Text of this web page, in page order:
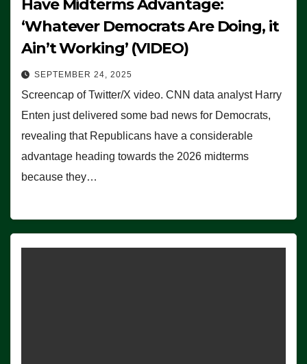
Have Midterms Advantage:
‘Whatever Democrats Are Doing, it
Ain’t Working’ (VIDEO)
SEPTEMBER 24, 2025
Screencap of Twitter/X video. CNN data analyst Harry
Enten just delivered some bad news for Democrats,
revealing that Republicans have a considerable
advantage heading towards the 2026 midterms
because they…